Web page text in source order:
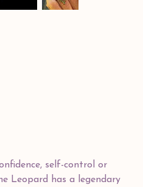
self-control or
Leopard has a legendary